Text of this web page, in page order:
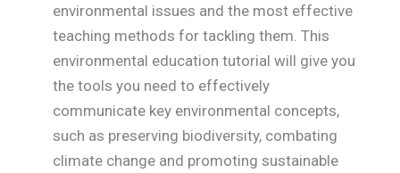
environmental issues and the most effective
teaching methods for tackling them. This
environmental education tutorial will give you
the tools you need to effectively
communicate key environmental concepts,
such as preserving biodiversity, combating
climate change and promoting sustainable